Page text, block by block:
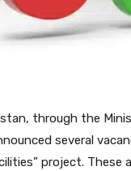
through the
several
project.